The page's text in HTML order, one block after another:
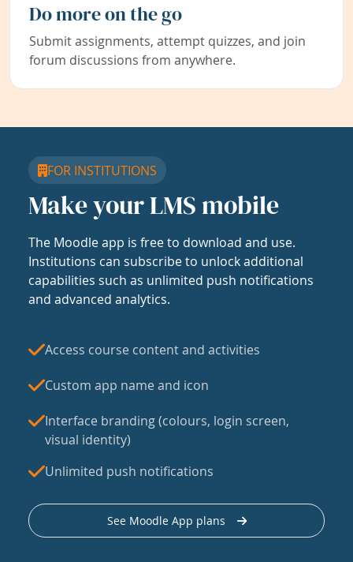
Do more on the go
Submit assignments, attempt quizzes, and join
forum discussions from anywhere.
FOR INSTITUTIONS
Make your LMS mobile
The Moodle app is free to download and use.
Institutions can subscribe to unlock additional
capabilities such as unlimited push notifications
and advanced analytics.
Access course content and activities
Custom app name and icon
Interface branding (colours, login screen,
visual identity)
Unlimited push notifications
See Moodle App plans